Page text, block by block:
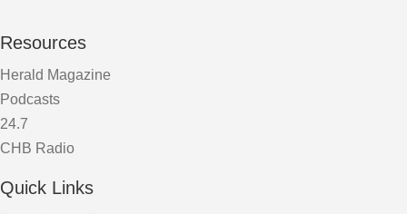
Resources
Herald Magazine
Podcasts
24.7
CHB Radio
Quick Links